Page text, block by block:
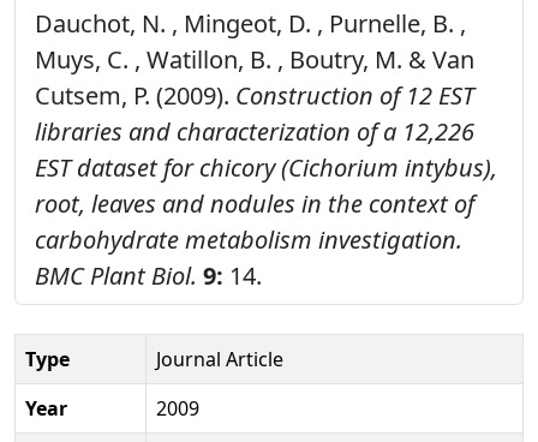
Dauchot, N. , Mingeot, D. , Purnelle, B. ,
Muys, C. , Watillon, B. , Boutry, M. & Van
Cutsem, P. (2009). Construction of 12 EST
libraries and characterization of a 12,226
EST dataset for chicory (Cichorium intybus),
root, leaves and nodules in the context of
carbohydrate metabolism investigation.
BMC Plant Biol. 9: 14.
Type
Journal Article
Year
2009